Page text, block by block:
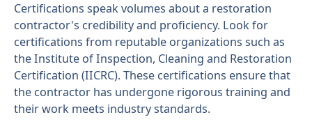
Certifications speak volumes about a restoration
contractor's credibility and proficiency. Look for
certifications from reputable organizations such as
the Institute of Inspection, Cleaning and Restoration
Certification (IICRC). These certifications ensure that
the contractor has undergone rigorous training and
their work meets industry standards.